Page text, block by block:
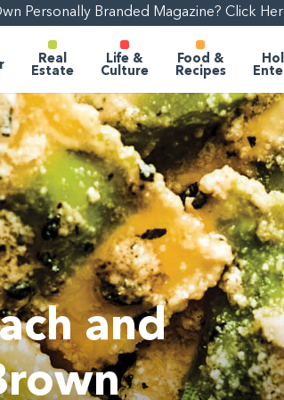
Personally Branded Magazine? Click
Real
Estate
Life &
Culture
Food &
Recipes
and